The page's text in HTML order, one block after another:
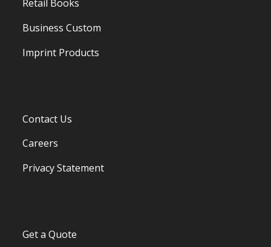
Retail Books
Business Custom
Imprint Products
Contact Us
Careers
Privacy Statement
Get a Quote